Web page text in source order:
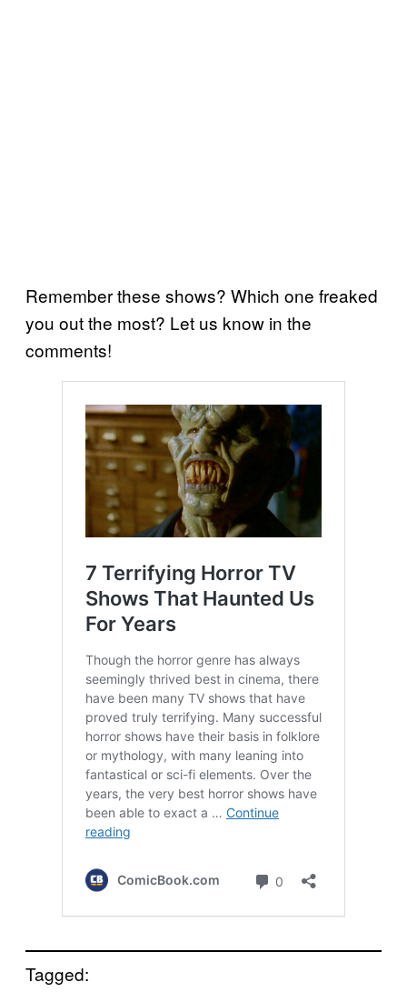
Remember these shows? Which one freaked
you out the most? Let us know in the
comments!
Tagged: